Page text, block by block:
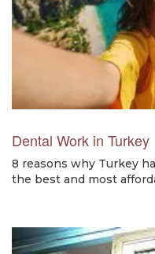
Dental Work in Turkey
8 reasons why Turkey
the best and most